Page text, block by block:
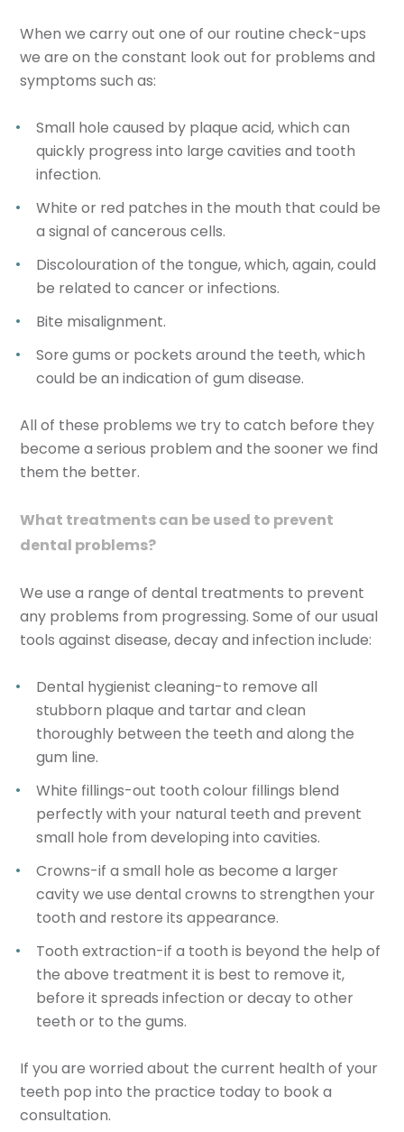
When we carry out one of our routine check-ups
we are on the constant look out for problems and
symptoms such as:
Small hole caused by plaque acid, which can
quickly progress into large cavities and tooth
infection.
White or red patches in the mouth that could be
a signal of cancerous cells.
Discolouration of the tongue, which, again, could
be related to cancer or infections.
Bite misalignment.
Sore gums or pockets around the teeth, which
could be an indication of gum disease.
All of these problems we try to catch before they
become a serious problem and the sooner we find
them the better.
What treatments can be used to prevent
dental problems?
We use a range of dental treatments to prevent
any problems from progressing. Some of our usual
tools against disease, decay and infection include:
Dental hygienist cleaning-to remove all
stubborn plaque and tartar and clean
thoroughly between the teeth and along the
gum line.
White fillings-out tooth colour fillings blend
perfectly with your natural teeth and prevent
small hole from developing into cavities.
Crowns-if a small hole as become a larger
cavity we use dental crowns to strengthen your
tooth and restore its appearance.
Tooth extraction-if a tooth is beyond the help of
the above treatment it is best to remove it,
before it spreads infection or decay to other
teeth or to the gums.
If you are worried about the current health of your
teeth pop into the practice today to book a
consultation.